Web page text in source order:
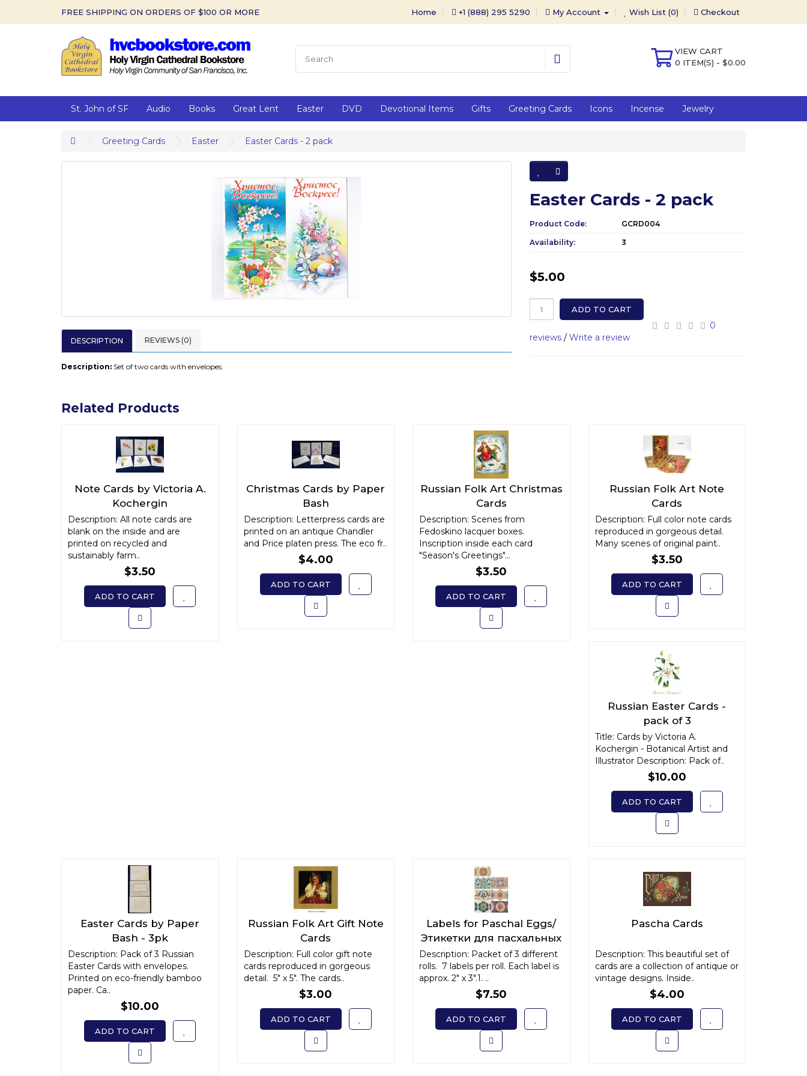
FREE SHIPPING ON ORDERS OF $100 OR MORE Home +1 (888) 295 5290 My Account Wish List (0) Checkout
VIEW CART
0 ITEM(S) - $0.00
St. John of SF Audio Books Great Lent Easter DVD Devotional Items Gifts Greeting Cards Icons Incense Jewelry
Greeting Cards Easter Easter Cards - 2 pack
DESCRIPTION REVIEWS (0)
Description: Set of two cards with envelopes.
Easter Cards - 2 pack
Product Code: GCRD004
Availability: 3
$5.00
ADD TO CART
0
reviews / Write a review
Related Products
Note Cards by Victoria A.
Kochergin
Description: All note cards are
blank on the inside and are
printed on recycled and
sustainably farm..
$3.50
ADD TO CART
Christmas Cards by Paper
Bash
Description: Letterpress cards are
printed on an antique Chandler
and Price platen press. The eco fr..
$4.00
ADD TO CART
Russian Folk Art Christmas
Cards
Description: Scenes from
Fedoskino lacquer boxes.
Inscription inside each card
"Season's Greetings"...
$3.50
ADD TO CART
Russian Folk Art Note
Cards
Description: Full color note cards
reproduced in gorgeous detail.
Many scenes of original paint..
$3.50
ADD TO CART
Russian Easter Cards -
pack of 3
Title: Cards by Victoria A.
Kochergin - Botanical Artist and
Illustrator Description: Pack of..
$10.00
ADD TO CART
Easter Cards by Paper
Bash - 3pk
Description: Pack of 3 Russian
Easter Cards with envelopes.
Printed on eco-friendly bamboo
paper. Ca..
$10.00
ADD TO CART
Russian Folk Art Gift Note
Cards
Description: Full color gift note
cards reproduced in gorgeous
detail. 5" x 5". The cards..
$3.00
ADD TO CART
Labels for Paschal Eggs/
Этикетки для пасхальных
яиц
Description: Packet of 3 different
rolls. 7 labels per roll. Each label is
approx. 2" x 3".1. ..
$7.50
ADD TO CART
Pascha Cards
Description: This beautiful set of
cards are a collection of antique or
vintage designs. Inside..
$4.00
ADD TO CART